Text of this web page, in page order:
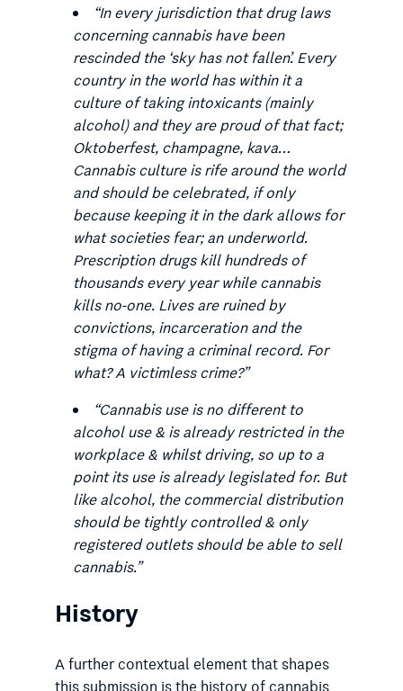
“In every jurisdiction that drug laws
concerning cannabis have been
rescinded the ‘sky has not fallen’. Every
country in the world has within it a
culture of taking intoxicants (mainly
alcohol) and they are proud of that fact;
Oktoberfest, champagne, kava…
Cannabis culture is rife around the world
and should be celebrated, if only
because keeping it in the dark allows for
what societies fear; an underworld.
Prescription drugs kill hundreds of
thousands every year while cannabis
kills no-one. Lives are ruined by
convictions, incarceration and the
stigma of having a criminal record. For
what? A victimless crime?”
“Cannabis use is no different to
alcohol use & is already restricted in the
workplace & whilst driving, so up to a
point its use is already legislated for. But
like alcohol, the commercial distribution
should be tightly controlled & only
registered outlets should be able to sell
cannabis.”
History
A further contextual element that shapes